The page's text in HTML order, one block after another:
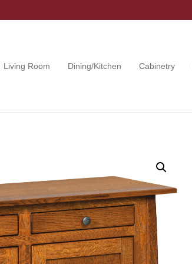
Living Room Dining/Kitchen Cabinetry